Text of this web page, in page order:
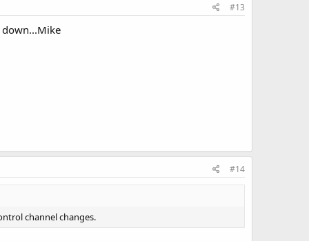
#13
#14
channel changes.